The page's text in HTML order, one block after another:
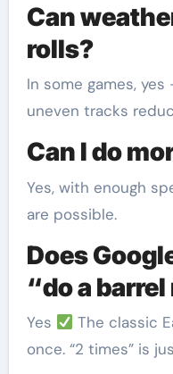
Can
rolls?
In some games,
uneven tracks
Can I do
Yes, with enough
are possible.
Does
“do a
Yes
The classic
once. “2 times” is